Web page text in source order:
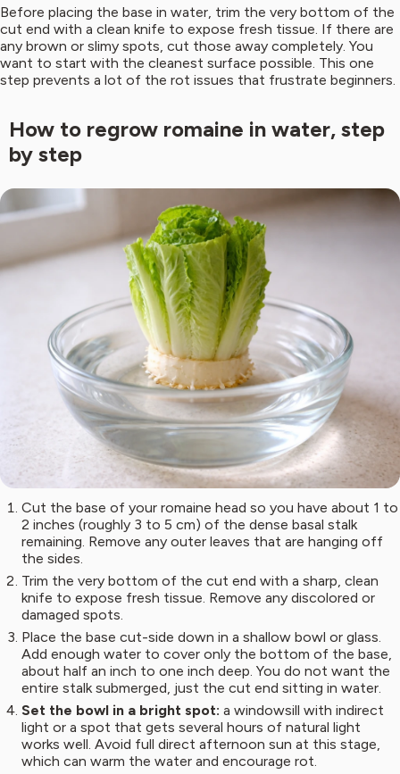
Before placing the base in water, trim the very bottom of the
cut end with a clean knife to expose fresh tissue. If there are
any brown or slimy spots, cut those away completely. You
want to start with the cleanest surface possible. This one
step prevents a lot of the rot issues that frustrate beginners.
How to regrow romaine in water, step
by step
Cut the base of your romaine head so you have about 1 to
2 inches (roughly 3 to 5 cm) of the dense basal stalk
remaining. Remove any outer leaves that are hanging off
the sides.
Trim the very bottom of the cut end with a sharp, clean
knife to expose fresh tissue. Remove any discolored or
damaged spots.
Place the base cut-side down in a shallow bowl or glass.
Add enough water to cover only the bottom of the base,
about half an inch to one inch deep. You do not want the
entire stalk submerged, just the cut end sitting in water.
Set the bowl in a bright spot: a windowsill with indirect
light or a spot that gets several hours of natural light
works well. Avoid full direct afternoon sun at this stage,
which can warm the water and encourage rot.